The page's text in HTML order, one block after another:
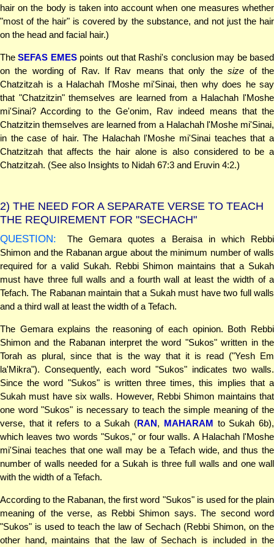
hair on the body is taken into account when one measures whether
"most of the hair" is covered by the substance, and not just the hair
on the head and facial hair.)
TheSEFAS EMESpoints out that Rashi's conclusion may be based
on the wording of Rav. If Rav means that only thesize of the
Chatzitzah is a Halachah l'Moshe mi'Sinai, then why does he say
that "Chatzitzin" themselves are learned from a Halachah l'Moshe
mi'Sinai? According to the Ge'onim, Rav indeed means that the
Chatzitzin themselves are learned from a Halachah l'Moshe mi'Sinai,
in the case of hair. The Halachah l'Moshe mi'Sinai teaches that a
Chatzitzah that affects the hair alone is also considered to be a
Chatzitzah. (See also Insights to Nidah 67:3 and Eruvin 4:2.)
2) THE NEED FOR A SEPARATE VERSE TO TEACH
THE REQUIREMENT FOR "SECHACH"
QUESTION:
The Gemara quotes a Beraisa in which Rebbi
Shimon and the Rabanan argue about the minimum number of walls
required for a valid Sukah. Rebbi Shimon maintains that a Sukah
must have three full walls and a fourth wall at least the width of a
Tefach. The Rabanan maintain that a Sukah must have two full walls
and a third wall at least the width of a Tefach.
The Gemara explains the reasoning of each opinion. Both Rebbi
Shimon and the Rabanan interpret the word "Sukos" written in the
Torah as plural, since that is the way that it is read ("Yesh Em
la'Mikra"). Consequently, each word "Sukos" indicates two walls.
Since the word "Sukos" is written three times, this implies that a
Sukah must have six walls. However, Rebbi Shimon maintains that
one word "Sukos" is necessary to teach the simple meaning of the
verse, that it refers to a Sukah (RAN, MAHARAM to Sukah 6b),
which leaves two words "Sukos," or four walls. A Halachah l'Moshe
mi'Sinai teaches that one wall may be a Tefach wide, and thus the
number of walls needed for a Sukah is three full walls and one wall
with the width of a Tefach.
According to the Rabanan, the first word "Sukos" is used for the plain
meaning of the verse, as Rebbi Shimon says. The second word
"Sukos" is used to teach the law of Sechach (Rebbi Shimon, on the
other hand, maintains that the law of Sechach is included in the